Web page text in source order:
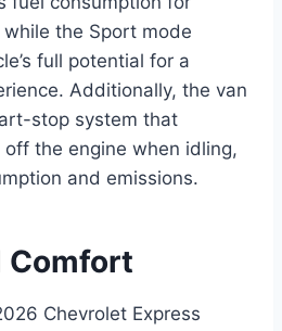
the Sport mode
full potential for a
Additionally, the van
stop system that
the engine when idling,
and emissions.
Comfort
Chevrolet Express